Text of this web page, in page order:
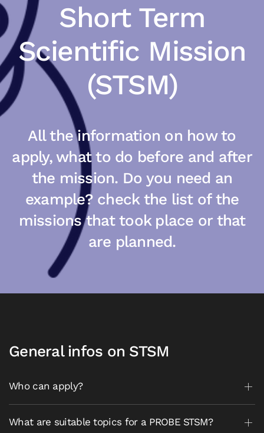
Short Term
Scientific Mission
(STSM)
All the information on how to
apply, what to do before and after
the mission. Do you need an
example? check the list of the
missions that took place or that
are planned.
General infos on STSM
Who can apply?
What are suitable topics for a PROBE STSM?